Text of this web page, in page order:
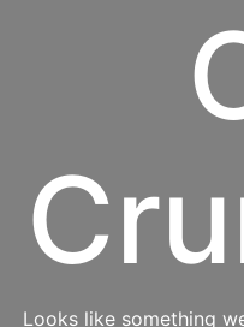
Looks like something